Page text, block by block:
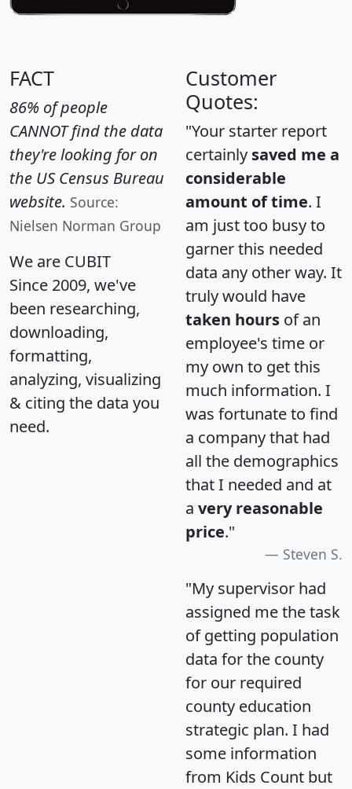
FACT
86% of people
CANNOT find the data
they're looking for on
the US Census Bureau
website. Source:
Nielsen Norman Group
We are CUBIT
Since 2009, we've
been researching,
downloading,
formatting,
analyzing, visualizing
& citing the data you
need.
Customer
Quotes:
"Your starter report
certainly saved me a
considerable
amount of time. I
am just too busy to
garner this needed
data any other way. It
truly would have
taken hours of an
employee's time or
my own to get this
much information. I
was fortunate to find
a company that had
all the demographics
that I needed and at
a very reasonable
price."
Steven S.
"My supervisor had
assigned me the task
of getting population
data for the county
for our required
county education
strategic plan. I had
some information
from Kids Count but